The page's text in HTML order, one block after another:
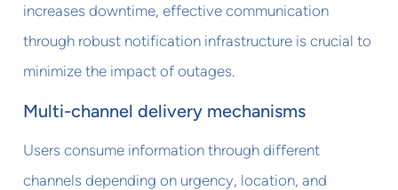
increases downtime, effective communication
through robust notification infrastructure is crucial to
minimize the impact of outages.
Multi-channel delivery mechanisms
Users consume information through different
channels depending on urgency, location, and